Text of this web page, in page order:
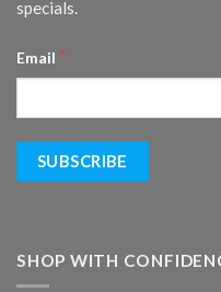
specials.
Email *
SHOP WITH